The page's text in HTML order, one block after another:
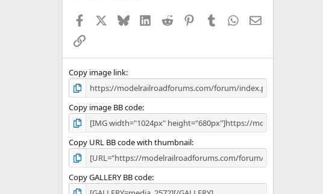
Facebook BlueskyLinkedIn
Reddit PinterestTumblr WhatsApp
Email
Link
Copy image link
Copy image BB code
Copy URL BB code with thumbnail
Copy GALLERY BB code